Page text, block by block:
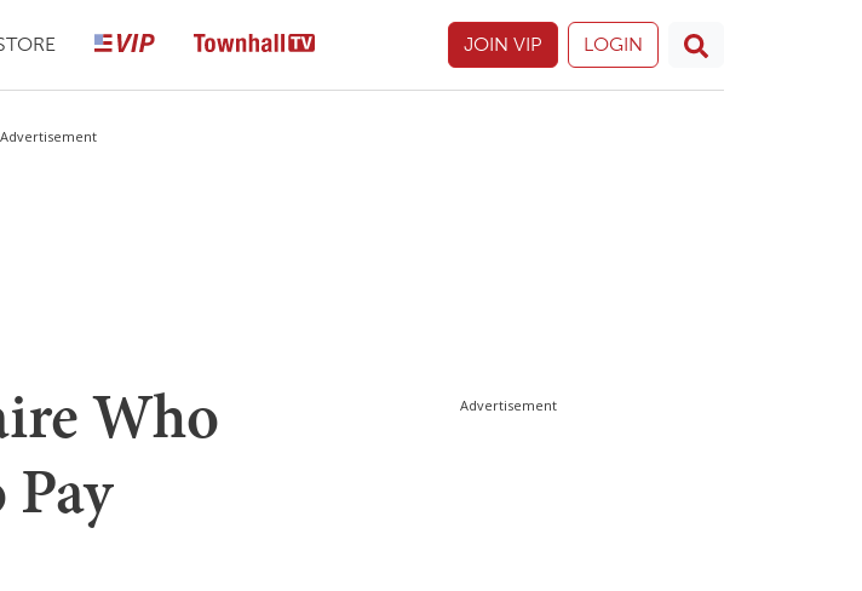
JOIN VIP LOGIN
Advertisement
Who
Advertisement